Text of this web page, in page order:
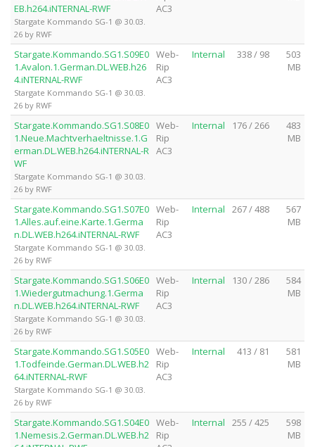
EB.h264.iNTERNAL-RWF
Stargate Kommando SG-1 @ 30.03.
26 by RWF
AC3
Stargate.Kommando.SG1.S09E0
1.Avalon.1.German.DL.WEB.h26
4.iNTERNAL-RWF
Stargate Kommando SG-1 @ 30.03.
26 by RWF
Web-
Rip
AC3
Internal 338 / 98
503
MB
Stargate.Kommando.SG1.S08E0
1.Neue.Machtverhaeltnisse.1.G
erman.DL.WEB.h264.iNTERNAL-R
WF
Stargate Kommando SG-1 @ 30.03.
26 by RWF
Web-
Rip
AC3
Internal 176 / 266
483
MB
Stargate.Kommando.SG1.S07E0
1.Alles.auf.eine.Karte.1.Germa
n.DL.WEB.h264.iNTERNAL-RWF
Stargate Kommando SG-1 @ 30.03.
26 by RWF
Web-
Rip
AC3
Internal 267 / 488
567
MB
Stargate.Kommando.SG1.S06E0
1.Wiedergutmachung.1.Germa
n.DL.WEB.h264.iNTERNAL-RWF
Stargate Kommando SG-1 @ 30.03.
26 by RWF
Web-
Rip
AC3
Internal 130 / 286
584
MB
Stargate.Kommando.SG1.S05E0
1.Todfeinde.German.DL.WEB.h2
64.iNTERNAL-RWF
Stargate Kommando SG-1 @ 30.03.
26 by RWF
Web-
Rip
AC3
Internal 413 / 81
581
MB
Stargate.Kommando.SG1.S04E0
1.Nemesis.2.German.DL.WEB.h2
Web-
Rip
Internal 255 / 425
598
MB